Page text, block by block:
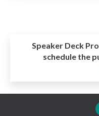
Speaker Deck
schedule the